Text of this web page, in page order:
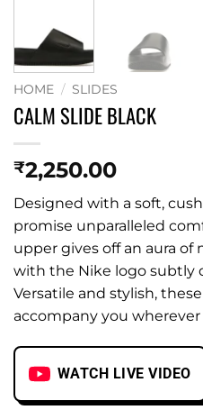
HOME / SLIDES
CALM SLIDE BLACK
₹2,250.00
Designed with a soft,
promise unparalleled
upper gives off an aura
with the Nike logo subtly
Versatile and stylish,
accompany you wherever
WATCH LIVE VIDEO